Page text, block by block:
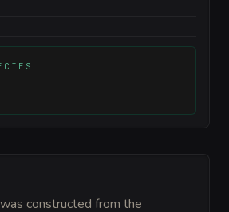
constructed from the